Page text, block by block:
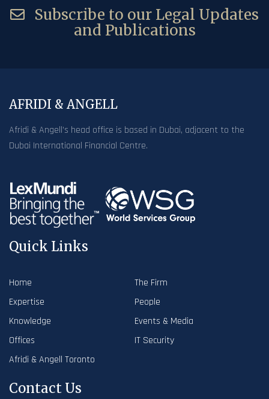
Subscribe to our Legal Updates
and Publications
AFRIDI & ANGELL
Afridi & Angell’s head office is based in Dubai, adjacent to the
Dubai International Financial Centre.
Quick Links
Home
The Firm
Expertise
People
Knowledge
Events & Media
Offices
IT Security
Afridi & Angell Toronto
Contact Us